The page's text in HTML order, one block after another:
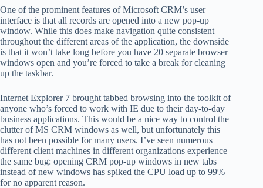
One of the prominent features of Microsoft CRM’s user
interface is that all records are opened into a new pop-up
window. While this does make navigation quite consistent
throughout the different areas of the application, the downside
is that it won’t take long before you have 20 separate browser
windows open and you’re forced to take a break for cleaning
up the taskbar.
Internet Explorer 7 brought tabbed browsing into the toolkit of
anyone who’s forced to work with IE due to their day-to-day
business applications. This would be a nice way to control the
clutter of MS CRM windows as well, but unfortunately this
has not been possible for many users. I’ve seen numerous
different client machines in different organizations experience
the same bug: opening CRM pop-up windows in new tabs
instead of new windows has spiked the CPU load up to 99%
for no apparent reason.